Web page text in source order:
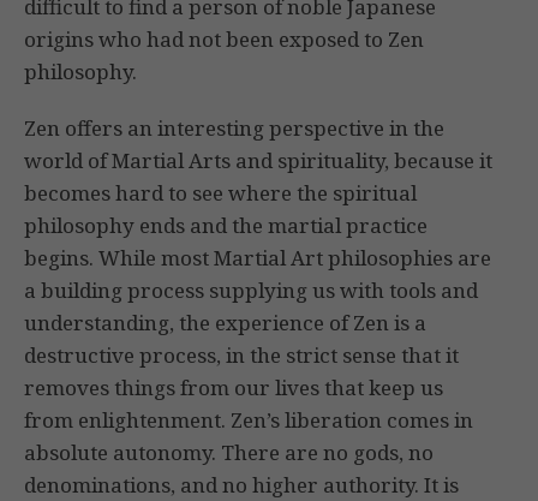
difficult to find a person of noble Japanese
origins who had not been exposed to Zen
philosophy.
Zen offers an interesting perspective in the
world of Martial Arts and spirituality, because it
becomes hard to see where the spiritual
philosophy ends and the martial practice
begins. While most Martial Art philosophies are
a building process supplying us with tools and
understanding, the experience of Zen is a
destructive process, in the strict sense that it
removes things from our lives that keep us
from enlightenment. Zen’s liberation comes in
absolute autonomy. There are no gods, no
denominations, and no higher authority. It is